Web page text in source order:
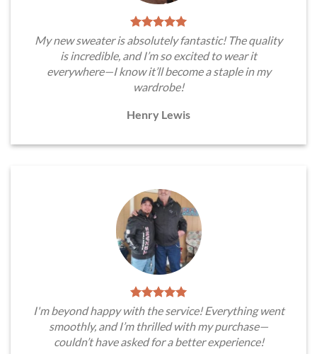
My new sweater is absolutely fantastic! The quality
is incredible, and I’m so excited to wear it
everywhere—I know it’ll become a staple in my
wardrobe!
Henry Lewis
I'm beyond happy with the service! Everything went
smoothly, and I’m thrilled with my purchase—
couldn’t have asked for a better experience!